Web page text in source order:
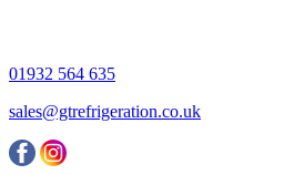
01932 564 635
sales@gtrefrigeration.co.uk